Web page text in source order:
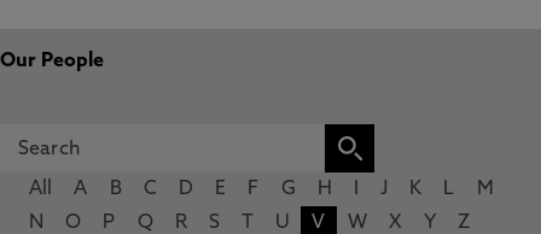
Our People
All A B C D E F G H J K L
M
N
O P Q R S U V W X Y Z